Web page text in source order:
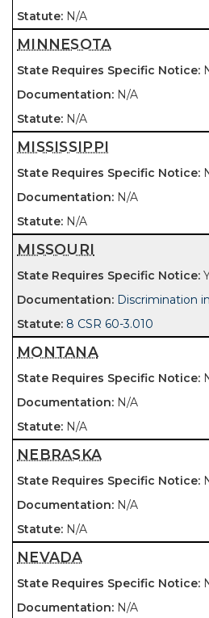
N/A
MINNESOTA
N/A
N/A
MISSISSIPPI
N/A
N/A
MISSOURI
Discrimination
8 CSR 60-3.010
MONTANA
N/A
N/A
NEBRASKA
N/A
N/A
NEVADA
N/A